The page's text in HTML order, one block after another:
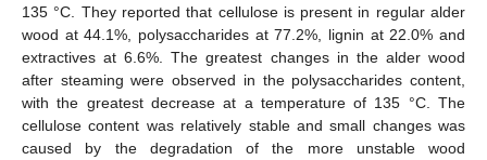
135 °C. They reported that cellulose is present in regular alder
wood at 44.1%, polysaccharides at 77.2%, lignin at 22.0% and
extractives at 6.6%. The greatest changes in the alder wood
after steaming were observed in the polysaccharides content,
with the greatest decrease at a temperature of 135 °C. The
cellulose content was relatively stable and small changes was
caused by the degradation of the more unstable wood